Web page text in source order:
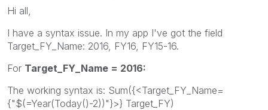
Hi all,
I have a syntax issue. In my app I've got the field
Target_FY_Name: 2016, FY16, FY15-16.
For Target_FY_Name = 2016:
The working syntax is: Sum({<Target_FY_Name=
{"$(=Year(Today()-2))"}>} Target_FY)